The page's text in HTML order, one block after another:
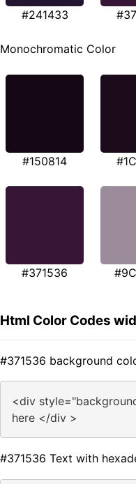
#241433
Monochromatic Color
#150814
#371536
Html Color Codes
#371536 background
<div
here </div >
#371536 Text with